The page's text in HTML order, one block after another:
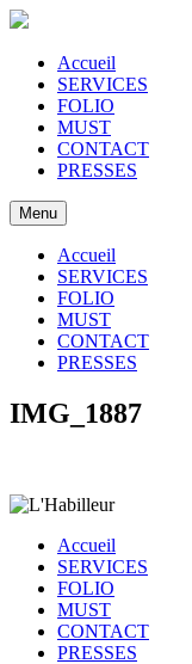
Accueil
SERVICES
FOLIO
MUST
CONTACT
PRESSES
Menu
Accueil
SERVICES
FOLIO
MUST
CONTACT
PRESSES
IMG_1887
Accueil
SERVICES
FOLIO
MUST
CONTACT
PRESSES